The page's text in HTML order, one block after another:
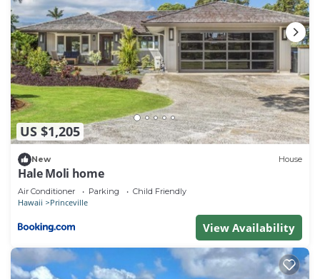
US $1,205
New House
Hale Moli home
Air Conditioner Parking Child Friendly
Hawaii Princeville
View Availability